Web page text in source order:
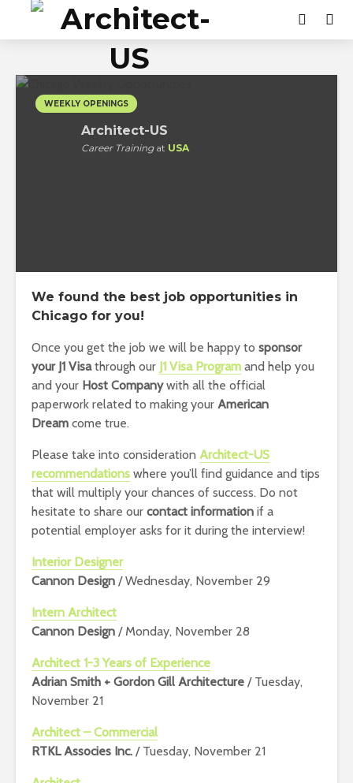
WEEKLY OPENINGS
Architect-US
Career Trainingat USA
We found the best job opportunities in
Chicago for you!
Once you get the job we will be happy to sponsor
your J1 Visathrough our J1 Visa Program and help you
and your Host Companywith all the official
paperwork related to making your American
Dream come true.
Please take into consideration Architect-US
recommendations where you’ll find guidance and tips
that will multiply your chances of success. Do not
hesitate to share our contact information if a
potential employer asks for it during the interview!
Interior Designer
Cannon Design / Wednesday, November 29
Intern Architect
Cannon Design / Monday, November 28
Architect 1-3 Years of Experience
Adrian Smith + Gordon Gill Architecture / Tuesday,
November 21
Architect – Commercial
RTKL Associes Inc. / Tuesday, November 21